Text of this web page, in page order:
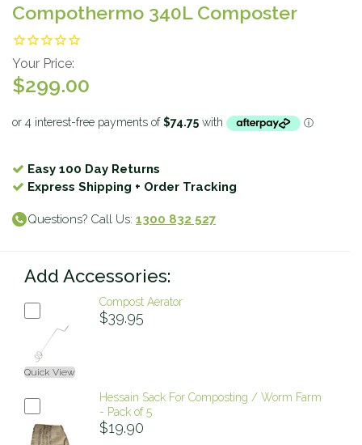
Compothermo 340L Composter
Your Price:
$299.00
Easy 100 Day Returns
Express Shipping + Order Tracking
Questions? Call Us: 1300 832 527
Add Accessories:
Quick View
Compost Aerator
$39.95
Hessain Sack For Composting / Worm Farm
- Pack of 5
$19.90